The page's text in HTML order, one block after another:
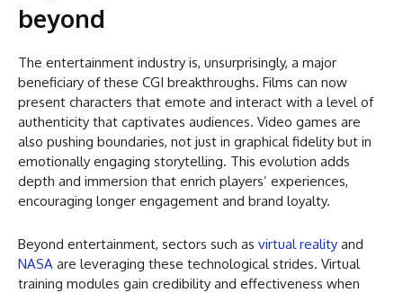
beyond
The entertainment industry is, unsurprisingly, a major
beneficiary of these CGI breakthroughs. Films can now
present characters that emote and interact with a level of
authenticity that captivates audiences. Video games are
also pushing boundaries, not just in graphical fidelity but in
emotionally engaging storytelling. This evolution adds
depth and immersion that enrich players’ experiences,
encouraging longer engagement and brand loyalty.
Beyond entertainment, sectors such as virtual reality and
NASA are leveraging these technological strides. Virtual
training modules gain credibility and effectiveness when